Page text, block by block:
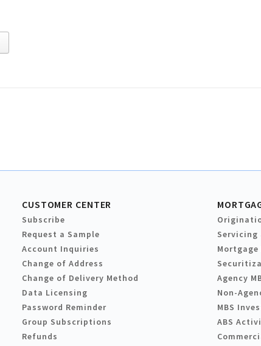
CUSTOMER CENTER
Subscribe
Request a Sample
Account Inquiries
Change of Address
Change of Delivery Method
Data Licensing
Password Reminder
Group Subscriptions
Refunds
Agency
Non-
MBS
ABS